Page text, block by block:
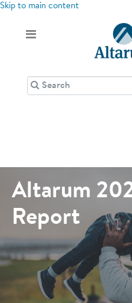
Skip to main content
Altarum
Report